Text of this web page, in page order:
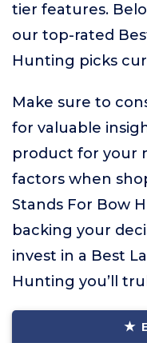
tier features.
our top-rated
Hunting picks
Make sure to
for valuable
product for your
factors when
Stands For Bow
backing your
invest in a Best
Hunting you’ll